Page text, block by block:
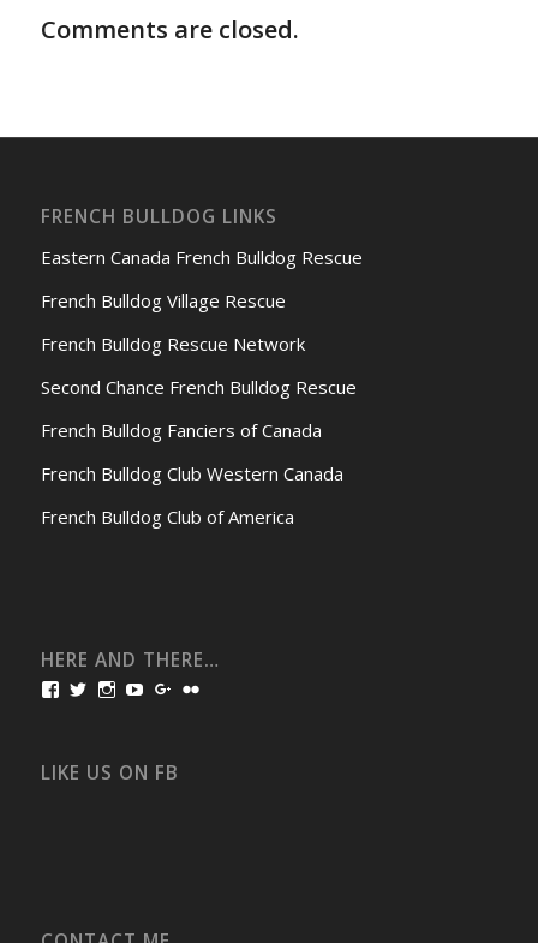
Comments are closed.
FRENCH BULLDOG LINKS
Eastern Canada French Bulldog Rescue
French Bulldog Village Rescue
French Bulldog Rescue Network
Second Chance French Bulldog Rescue
French Bulldog Fanciers of Canada
French Bulldog Club Western Canada
French Bulldog Club of America
HERE AND THERE…
View
Facebook
View
Twitter
View
Instagram
View
YouTube
View
Google+
LIKE US ON FB